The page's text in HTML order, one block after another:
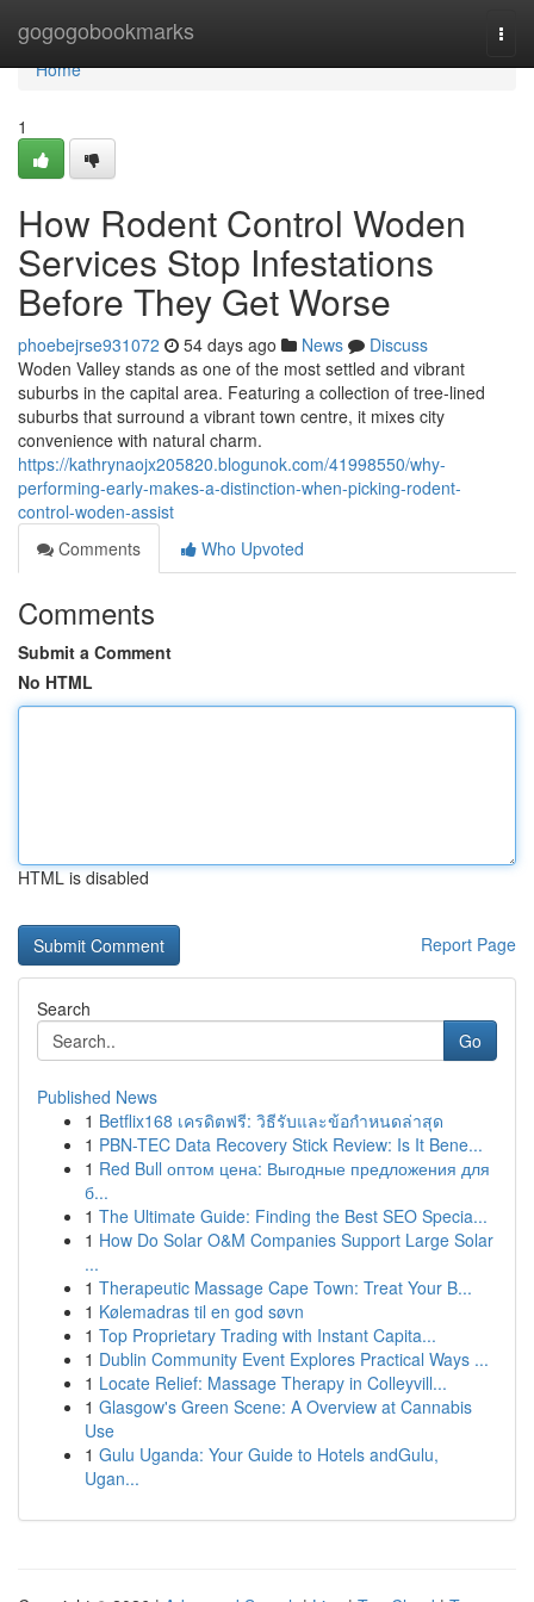
gogogobookmarks
Home
Home
1
How Rodent Control Woden
Services Stop Infestations
Before They Get Worse
phoebejrse931072 54 days ago News
Discuss
Woden Valley stands as one of the most settled and vibrant
suburbs in the capital area. Featuring a collection of tree‑lined
suburbs that surround a vibrant town centre, it mixes city
convenience with natural charm.
https://kathrynaojx205820.blogunok.com/41998550/why-
performing-early-makes-a-distinction-when-picking-rodent-
control-woden-assist
Comments
Who Upvoted
Comments
Submit a Comment
No HTML
HTML is disabled
Report Page
Search
Go
Published News
1 Betflix168 เครดิตฟรี: วิธีรับและข้อกำหนดล่าสุด
1 PBN-TEC Data Recovery Stick Review: Is It Bene...
1 Red Bull оптом цена: Выгодные предложения для
б...
1 The Ultimate Guide: Finding the Best SEO Specia...
1 How Do Solar O&M Companies Support Large Solar
...
1 Therapeutic Massage Cape Town: Treat Your B...
1 Kølemadras til en god søvn
1 Top Proprietary Trading with Instant Capita...
1 Dublin Community Event Explores Practical Ways ...
1 Locate Relief: Massage Therapy in Colleyvill...
1 Glasgow's Green Scene: A Overview at Cannabis
Use
1 Gulu Uganda: Your Guide to Hotels andGulu,
Ugan...